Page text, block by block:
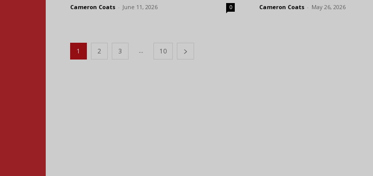
Cameron Coats - June 11, 2026 0 Cameron Coats - May 26, 2026
1 2 3 ... 10